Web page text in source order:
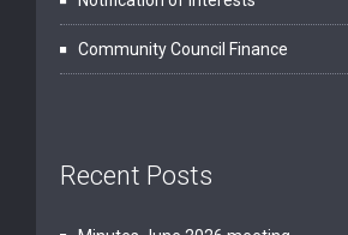
Community Council Finance
Recent Posts